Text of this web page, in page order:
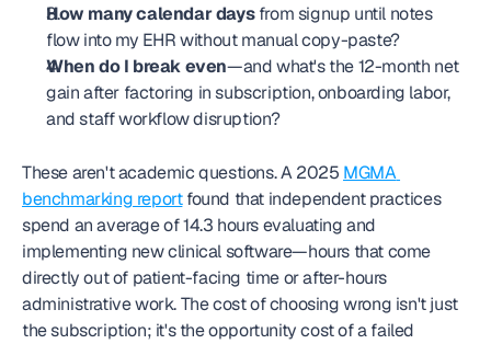
How many calendar days from signup until notes
flow into my EHR without manual copy-paste?
When do I break even—and what's the 12-month net
gain after factoring in subscription, onboarding labor,
and staff workflow disruption?
These aren't academic questions. A 2025 MGMA
benchmarking report found that independent practices
spend an average of 14.3 hours evaluating and
implementing new clinical software—hours that come
directly out of patient-facing time or after-hours
administrative work. The cost of choosing wrong isn't just
the subscription; it's the opportunity cost of a failed